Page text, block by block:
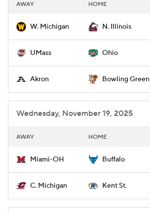
AWAY HOME
W. Michigan N. Illinois
UMass Ohio
Akron Bowling Green
Wednesday, November 19, 2025
AWAY HOME
Miami-OH Buffalo
C. Michigan Kent St.